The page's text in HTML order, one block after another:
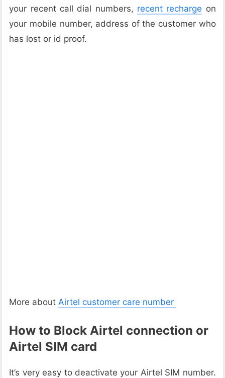
your recent call dial numbers, recent recharge on
your mobile number, address of the customer who
has lost or id proof.
More aboutAirtel customer care number
How to Block Airtel connection or
Airtel SIM card
It’s very easy to deactivate your Airtel SIM number.